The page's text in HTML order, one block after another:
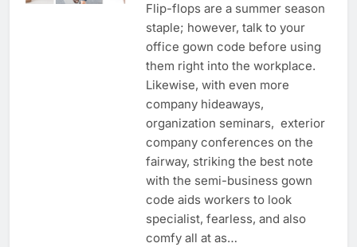
Flip-flops are a summer season
staple; however, talk to your
office gown code before using
them right into the workplace.
Likewise, with even more
company hideaways,
organization seminars, exterior
company conferences on the
fairway, striking the best note
with the semi-business gown
code aids workers to look
specialist, fearless, and also
comfy all at as…